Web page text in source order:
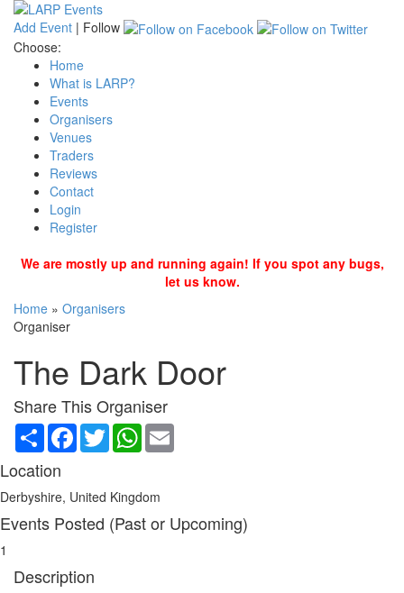
Add Event | Follow
Choose:
Home
What is LARP?
Events
Organisers
Venues
Traders
Reviews
Contact
Login
Register
We are mostly up and running again! If you spot any bugs,
let us know.
Home » Organisers
Organiser
The Dark Door
Share This Organiser
Share Facebook
TwitterWhatsApp
Location
Derbyshire, United Kingdom
Events Posted (Past or Upcoming)
1
Description